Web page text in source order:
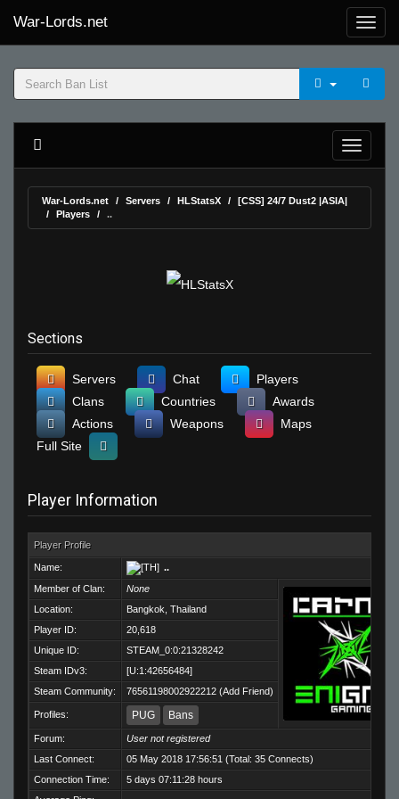
War-Lords.net
War-Lords.net Servers HLStatsX
[CSS] 24/7 Dust2 |ASIA|
Players
..
Sections
Servers Chat
Players
Clans
Countries
Awards
Actions
Weapons
Maps
Full Site
Player Information
Player Profile
Name:
..
Member of Clan:
None
Location:
Bangkok, Thailand
Player ID:
20,618
Unique ID:
STEAM_0:0:21328242
Steam IDv3:
[U:1:42656484]
Steam Community:
76561198002922212 (Add Friend)
Profiles: PUG Bans
Forum:
User not registered
Last Connect:
05 May 2018 17:56:51 (Total: 35 Connects)
Connection Time:
5 days 07:11:28 hours